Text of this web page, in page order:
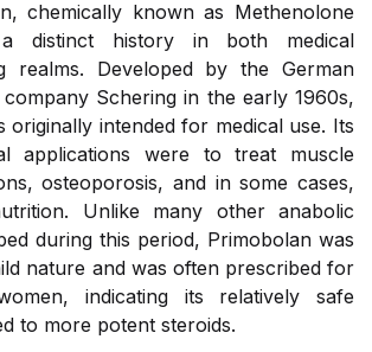
chemically known as Methenolone
distinct history in both medical
realms. Developed by the German
Schering in the early 1960s,
originally intended for medical use. Its
applications were to treat muscle
osteoporosis, and in some cases,
Unlike many other anabolic
during this period, Primobolan was
nature and was often prescribed for
indicating its relatively safe
to more potent steroids.